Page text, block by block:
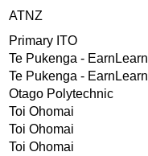
ATNZ
Primary ITO
Te Pukenga - EarnLearn
Te Pukenga - EarnLearn
Otago Polytechnic
Toi Ohomai
Toi Ohomai
Toi Ohomai